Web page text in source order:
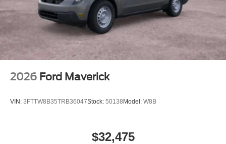
2026 Ford Maverick
VIN: 3FTTW8B35TRB36047Stock: 50138 Model: W8B
$32,475